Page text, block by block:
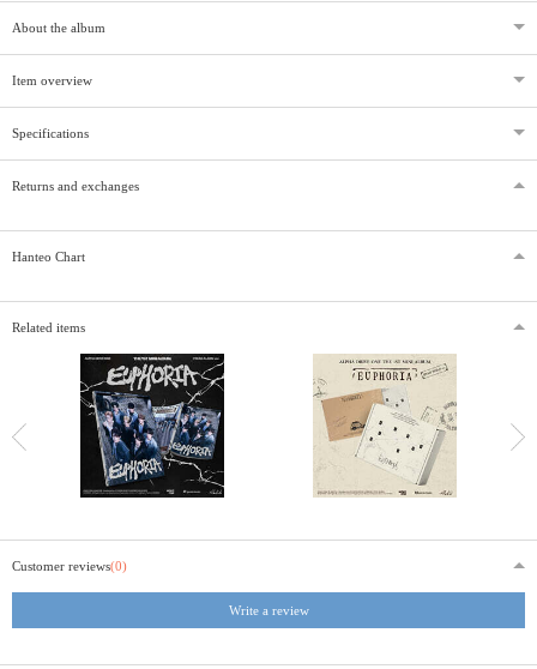
About the album
Item overview
Specifications
Returns and exchanges
Hanteo Chart
Related items
Customer reviews(0)
Write a review